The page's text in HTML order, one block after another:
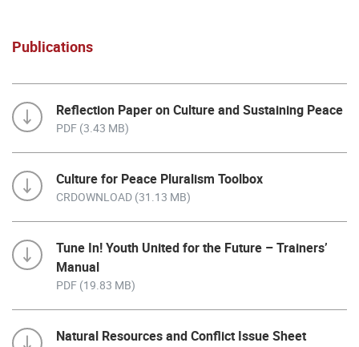
Publications
Reflection Paper on Culture and Sustaining Peace
PDF (3.43 MB)
Culture for Peace Pluralism Toolbox
CRDOWNLOAD (31.13 MB)
Tune In! Youth United for the Future – Trainers’
Manual
PDF (19.83 MB)
Natural Resources and Conflict Issue Sheet